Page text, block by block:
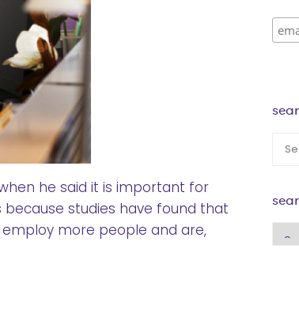
he said it is important for
studies have found that
more people and are,